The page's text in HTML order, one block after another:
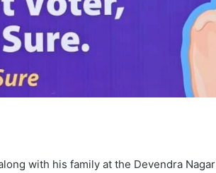
with his family at the Devendra Nagar